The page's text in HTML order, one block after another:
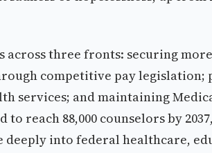
across three fronts: securing
competitive pay
services; and maintaining
reach 88,000 counselors by
into federal healthcare,